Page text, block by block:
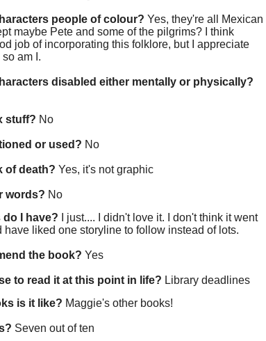
people of colour? Yes, they're all Mexican
maybe Pete and some of the pilgrims? I think
job of incorporating this folklore, but I appreciate
am I.
disabled either mentally or physically?
stuff? No
or used? No
of death? Yes, it's not graphic
words? No
I have?
I just.... I didn't love it. I don't think it went
have liked one storyline to follow instead of lots.
the book? Yes
to read it at this point in life? Library deadlines
is it like? Maggie's other books!
Seven out of ten